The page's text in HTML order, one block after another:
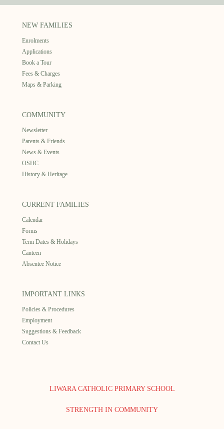
NEW FAMILIES
Enrolments
Applications
Book a Tour
Fees & Charges
Maps & Parking
COMMUNITY
Newsletter
Parents & Friends
News & Events
OSHC
History & Heritage
CURRENT FAMILIES
Calendar
Forms
Term Dates & Holidays
Canteen
Absentee Notice
IMPORTANT LINKS
Policies & Procedures
Employment
Suggestions & Feedback
Contact Us
LIWARA CATHOLIC PRIMARY SCHOOL
STRENGTH IN COMMUNITY